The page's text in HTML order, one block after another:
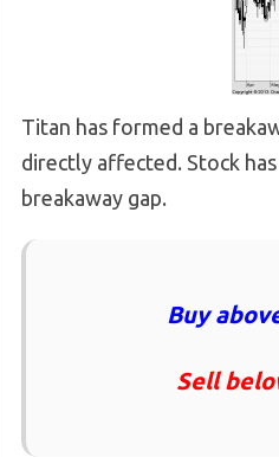
Titan has formed a
directly affected. Stock
breakaway gap.
Buy
Sell